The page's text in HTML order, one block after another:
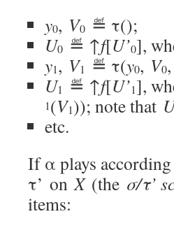
y0, V0 ≝ τ();
U0 ≝ ↑f[U’0],
y1, V1 ≝ τ(y0, V0,
U1 ≝ ↑f[U’1],
1(V1)); note that
etc.
If α plays
τ’ onX (the σ/τ’
items: